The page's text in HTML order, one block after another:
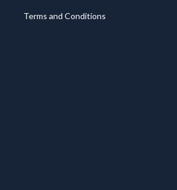
Terms and Conditions